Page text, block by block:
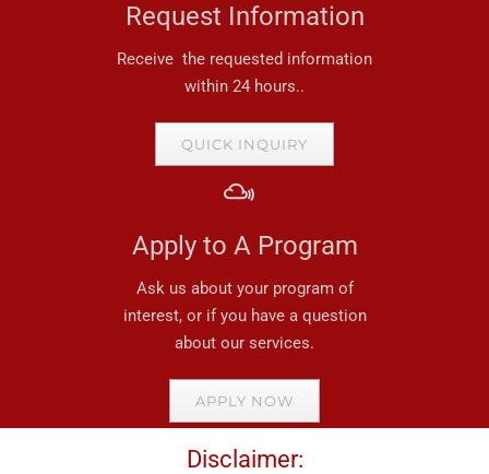
Request Information
Receive the requested information
within 24 hours..
QUICK INQUIRY
Apply to A Program
Ask us about your program of
interest, or if you have a question
about our services.
APPLY NOW
Disclaimer: